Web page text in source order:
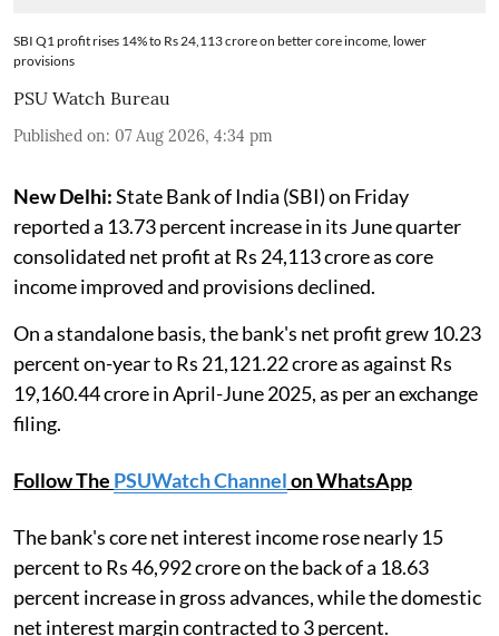
SBI Q1 profit rises 14% to Rs 24,113 crore on better core income, lower
provisions
PSU Watch Bureau
Published on: 07 Aug 2026, 4:34 pm
New Delhi:State Bank of India (SBI) on Friday
reported a 13.73 percent increase in its June quarter
consolidated net profit at Rs 24,113 crore as core
income improved and provisions declined.
On a standalone basis, the bank's net profit grew 10.23
percent on-year to Rs 21,121.22 crore as against Rs
19,160.44 crore in April-June 2025, as per an exchange
filing.
Follow The PSUWatch Channelon WhatsApp
The bank's core net interest income rose nearly 15
percent to Rs 46,992 crore on the back of a 18.63
percent increase in gross advances, while the domestic
net interest margin contracted to 3 percent.